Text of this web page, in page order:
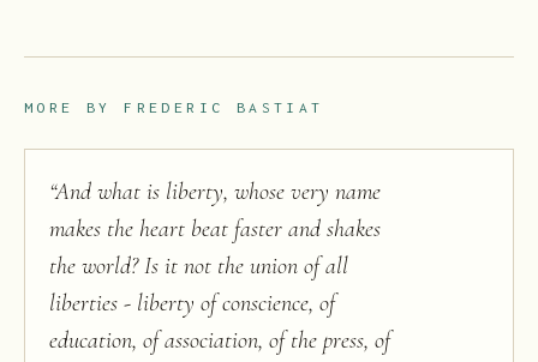
MORE BY FREDERIC BASTIAT
“And what is liberty, whose very name
makes the heart beat faster and shakes
the world? Is it not the union of all
liberties - liberty of conscience, of
education, of association, of the press, of